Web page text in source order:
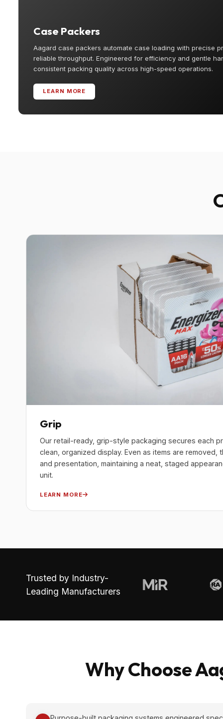
Case Packers
Aagard case packers automate case loading with precise
reliable throughput. Engineered for efficiency and gentle
consistent packing quality across high-speed operations.
LEARN MORE
Grip
Our retail-ready, grip-style packaging secures each
clean, organized display. Even as items are removed,
and presentation, maintaining a neat, staged
unit.
LEARN MORE
Trusted by Industry-
Leading Manufacturers
Why Choose